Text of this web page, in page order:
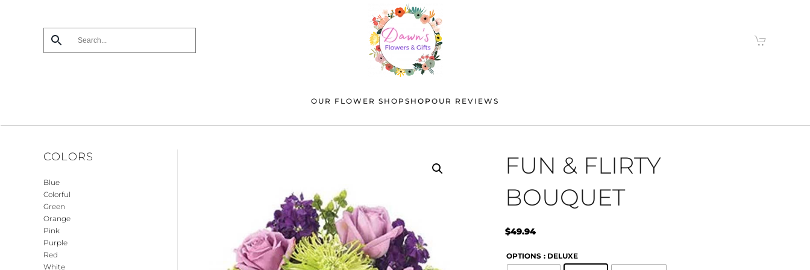
OUR FLOWER SHOP SHOP OUR REVIEWS
FUN & FLIRTY
BOUQUET
$49.94
OPTIONS : DELUXE
COLORS
Blue
Colorful
Green
Orange
Pink
Purple
Red
White